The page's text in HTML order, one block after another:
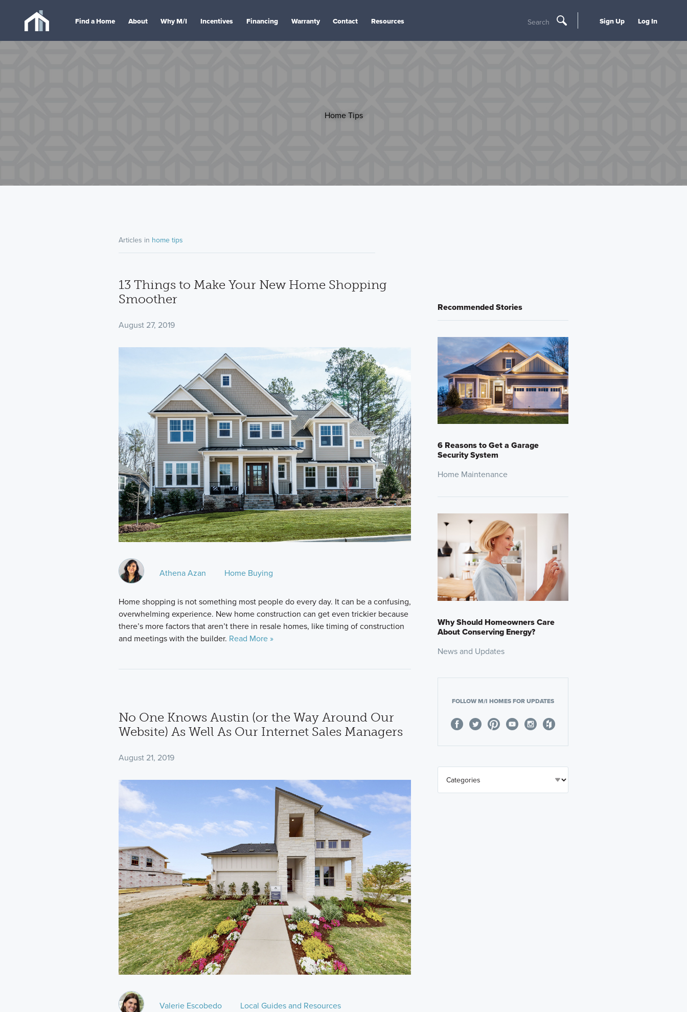
Find a Home About Why M/I Incentives Financing Warranty Contact Resources Search Sign Up Log In
Home Tips
Articles in home tips
13 Things to Make Your New Home Shopping
Smoother
August 27, 2019
Athena Azan Home Buying
Home shopping is not something most people do every day. It can be a confusing,
overwhelming experience. New home construction can get even trickier because
there’s more factors that aren’t there in resale homes, like timing of construction
and meetings with the builder. Read More »
No One Knows Austin (or the Way Around Our
Website) As Well As Our Internet Sales Managers
August 21, 2019
Valerie Escobedo Local Guides and Resources
Recommended Stories
6 Reasons to Get a Garage
Security System
Home Maintenance
Why Should Homeowners Care
About Conserving Energy?
News and Updates
FOLLOW M/I HOMES FOR UPDATES